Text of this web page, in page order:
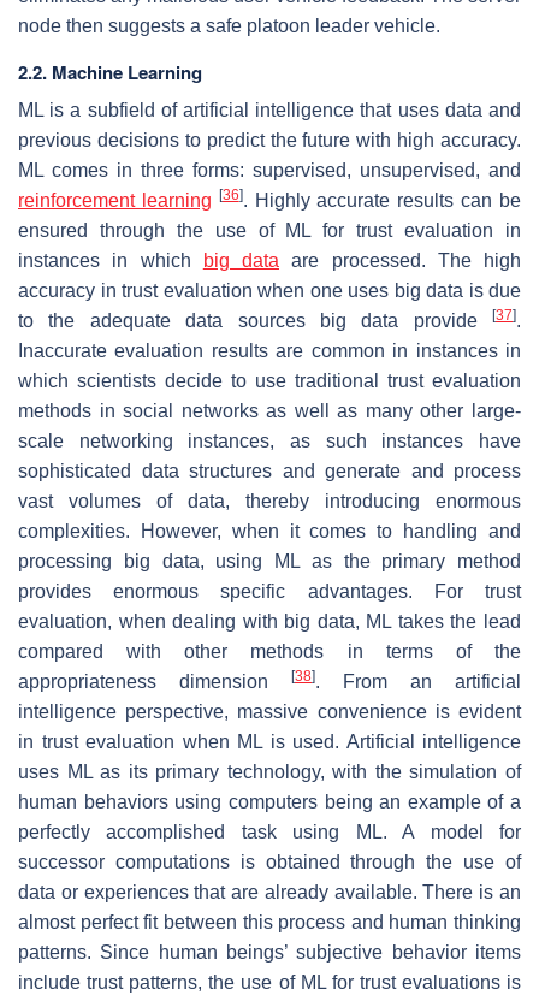
node then suggests a safe platoon leader vehicle.
2.2. Machine Learning
ML is a subfield of artificial intelligence that uses data and
previous decisions to predict the future with high accuracy.
ML comes in three forms: supervised, unsupervised, and
reinforcement learning
[36]. Highly accurate results can be
ensured through the use of ML for trust evaluation in
instances in which
big data are processed. The high
accuracy in trust evaluation when one uses big data is due
to the adequate data sources big data provide
[37].
Inaccurate evaluation results are common in instances in
which scientists decide to use traditional trust evaluation
methods in social networks as well as many other large-
scale networking instances, as such instances have
sophisticated data structures and generate and process
vast volumes of data, thereby introducing enormous
complexities. However, when it comes to handling and
processing big data, using ML as the primary method
provides enormous specific advantages. For trust
evaluation, when dealing with big data, ML takes the lead
compared with other methods in terms of the
appropriateness dimension
[38]. From an artificial
intelligence perspective, massive convenience is evident
in trust evaluation when ML is used. Artificial intelligence
uses ML as its primary technology, with the simulation of
human behaviors using computers being an example of a
perfectly accomplished task using ML. A model for
successor computations is obtained through the use of
data or experiences that are already available. There is an
almost perfect fit between this process and human thinking
patterns. Since human beings’ subjective behavior items
include trust patterns, the use of ML for trust evaluations is